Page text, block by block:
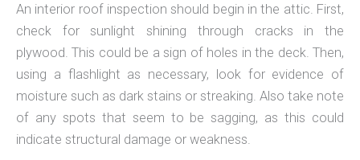
An interior roof inspection should begin in the attic. First,
check for sunlight shining through cracks in the
plywood. This could be a sign of holes in the deck. Then,
using a flashlight as necessary, look for evidence of
moisture such as dark stains or streaking. Also take note
of any spots that seem to be sagging, as this could
indicate structural damage or weakness.